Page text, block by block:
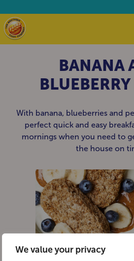
We value your privacy
BANANA
With banana, blueberries and
perfect quick and easy
mornings when you need to
the house on